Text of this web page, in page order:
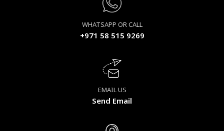
WHATSAPP OR CALL
+971 58 515 9269
EMAIL US
Send Email